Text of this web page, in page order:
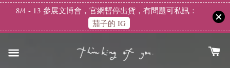
8/4 - 13 參展文博會，官網暫停出貨，有問題可私訊：
茄子的 IG